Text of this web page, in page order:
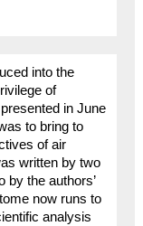
into the
of
in June
to bring to
of air
written by two
by the authors’
now runs to
analysis